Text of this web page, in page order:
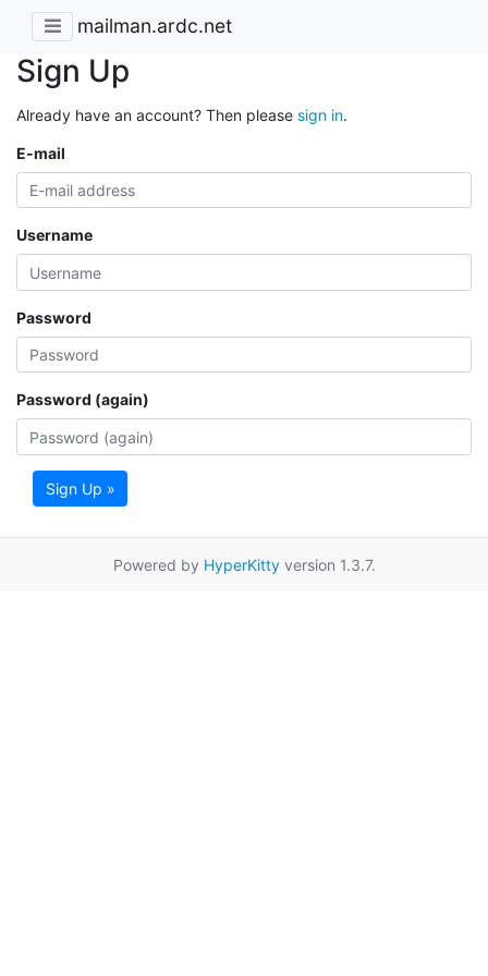
mailman.ardc.net
Sign Up
Already have an account? Then please sign in.
E-mail
Username
Password
Password (again)
Sign Up »
Powered by HyperKittyversion 1.3.7.